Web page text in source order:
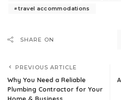
travel accommodations
SHARE ON
PREVIOUS ARTICLE
Why You Need a Reliable
Plumbing Contractor for Your